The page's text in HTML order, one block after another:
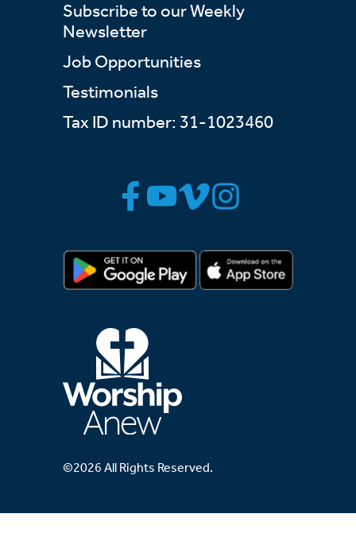
©2026 All Rights Reserved.
Subscribe to our Weekly
Newsletter
Job Opportunities
Testimonials
Tax ID number: 31-1023460